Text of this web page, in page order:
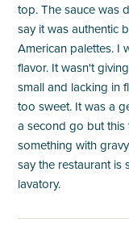
top. The sauce was
say it was authentic
American palettes. I
flavor. It wasn't
small and lacking in
too sweet. It was a
a second go but
something with
say the restaurant is
lavatory.